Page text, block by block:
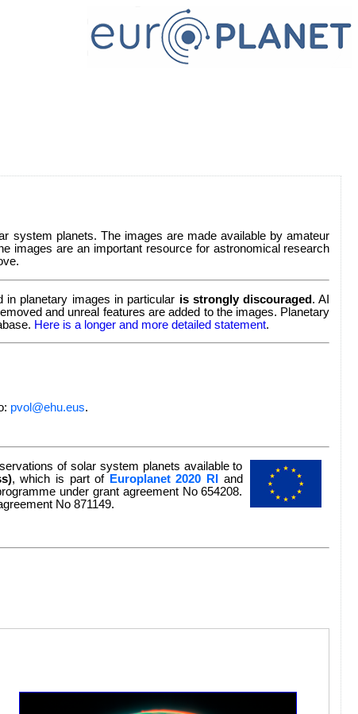
system planets. The images are made available by amateur
images are an important resource for astronomical research
planetary images in particular is strongly discouraged . AI
and unreal features are added to the images. Planetary
Here is a longer and more detailed statement.
pvol@ehu.eus.
of solar system planets available to
, which is part of Europlanet 2020 RIand
under grant agreement No 654208.
No 871149.